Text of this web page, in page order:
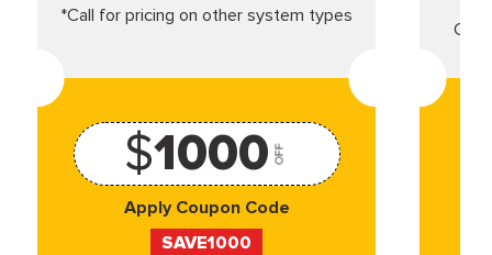
*Call for pricing on other system types
$1000 OFF
Apply Coupon Code
SAVE1000